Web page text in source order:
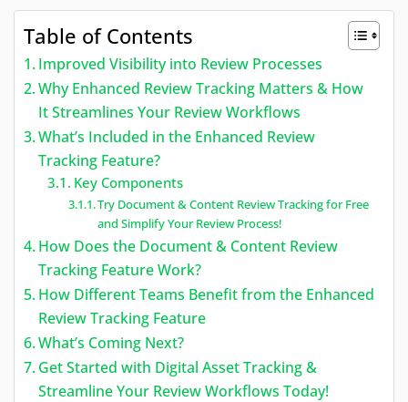
Table of Contents
Improved Visibility into Review Processes
Why Enhanced Review Tracking Matters & How
It Streamlines Your Review Workflows
What’s Included in the Enhanced Review
Tracking Feature?
Key Components
Try Document & Content Review Tracking for Free
and Simplify Your Review Process!
How Does the Document & Content Review
Tracking Feature Work?
How Different Teams Benefit from the Enhanced
Review Tracking Feature
What’s Coming Next?
Get Started with Digital Asset Tracking &
Streamline Your Review Workflows Today!